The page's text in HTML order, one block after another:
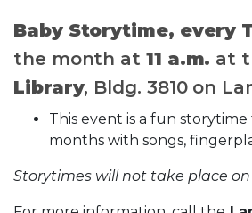
Baby Storytime, every
the month at 11 a.m. at
Library, Bldg. 3810 on
This event is a fun
months with songs,
Storytimes will not take place on